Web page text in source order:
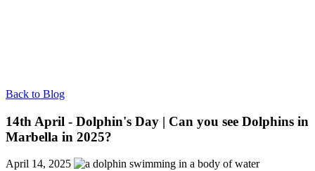
Back to Blog
14th April - Dolphin's Day | Can you see Dolphins in
Marbella in 2025?
April 14, 2025